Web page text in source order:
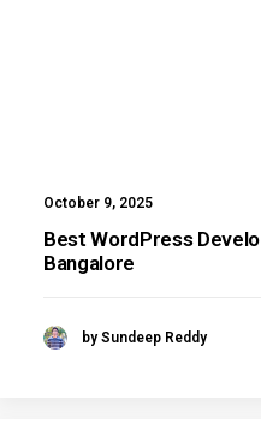
October 9, 2025
Best WordPress
Bangalore
by Sundeep Reddy